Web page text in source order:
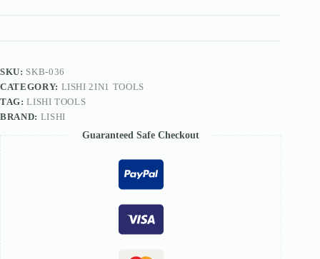
quantity
SKU: SKB-036
CATEGORY: LISHI 2IN1 TOOLS
TAG:LISHI TOOLS
BRAND: LISHI
Guaranteed Safe Checkout